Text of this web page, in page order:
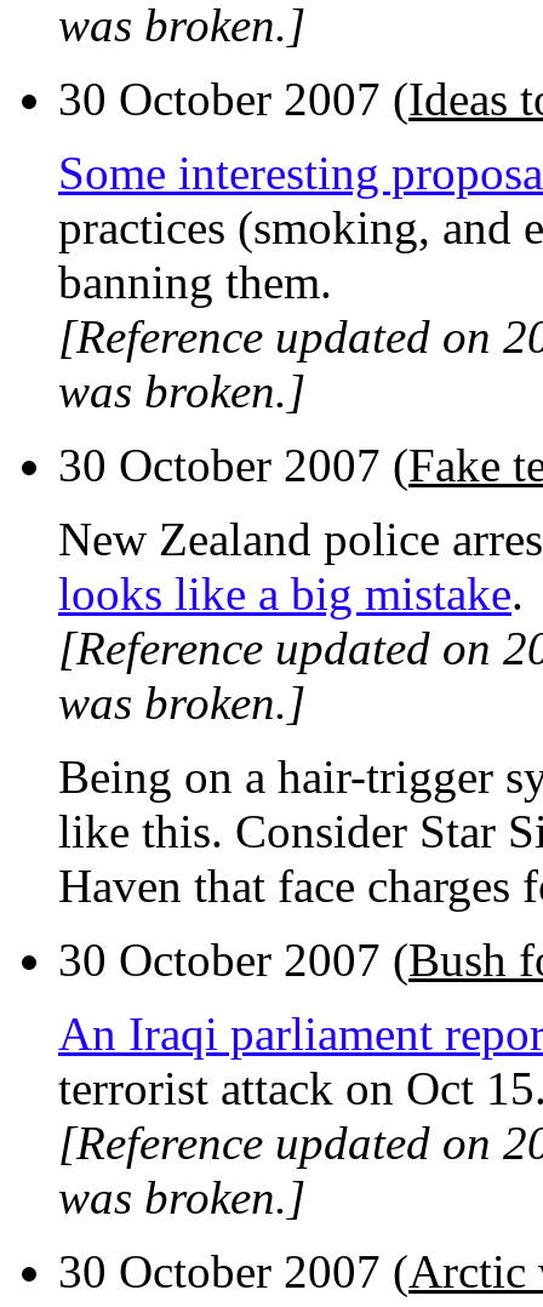
was broken.]
30 October 2007 (Ideas
Some interesting
practices (smoking, and
banning them.
[Reference updated on
was broken.]
30 October 2007 (Fake
New Zealand police
looks like a big mistake.
[Reference updated on
was broken.]
Being on a hair-trigger
like this. Consider Star
Haven that face
30 October 2007 (Bush
An Iraqi parliament
terrorist attack on Oct
[Reference updated on
was broken.]
30 October 2007 (Arctic